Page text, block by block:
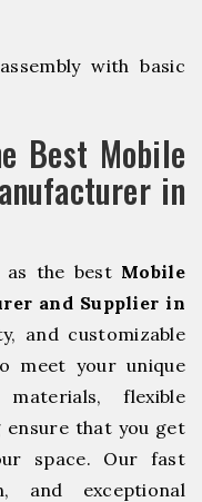
with basic
Best Mobile
in
as the best Mobile
and Supplier in
and customizable
meet your unique
flexible
ensure that you get
space. Our fast
and exceptional